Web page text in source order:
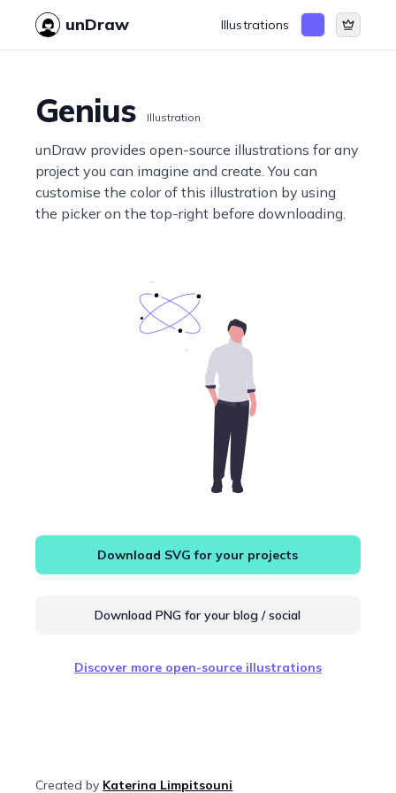
unDraw Illustrations
Genius Illustration
unDraw provides open-source illustrations for any
project you can imagine and create. You can
customise the color of this illustration by using
the picker on the top-right before downloading.
Download SVG for your projects
Download PNG for your blog / social
Discover more open-source illustrations
Created by Katerina Limpitsouni